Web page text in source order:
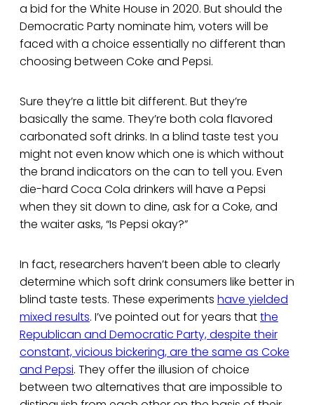
a bid for the White House in 2020. But should the
Democratic Party nominate him, voters will be
faced with a choice essentially no different than
choosing between Coke and Pepsi.
Sure they’re a little bit different. But they’re
basically the same. They’re both cola flavored
carbonated soft drinks. In a blind taste test you
might not even know which one is which without
the brand indicators on the can to tell you. Even
die-hard Coca Cola drinkers will have a Pepsi
when they sit down to dine, ask for a Coke, and
the waiter asks, “Is Pepsi okay?”
In fact, researchers haven’t been able to clearly
determine which soft drink consumers like better in
blind taste tests. These experiments have yielded
mixed results. I’ve pointed out for years thatthe
Republican and Democratic Party, despite their
constant, vicious bickering, are the same as Coke
and Pepsi. They offer the illusion of choice
between two alternatives that are impossible to